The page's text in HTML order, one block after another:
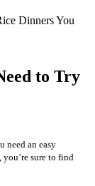
Dinners You
to Try
need an easy
sure to find